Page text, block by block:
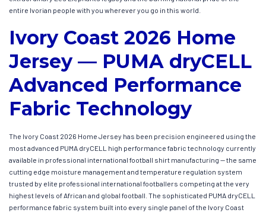
entire Ivorian people with you wherever you go in this world.
Ivory Coast 2026 Home
Jersey — PUMA dryCELL
Advanced Performance
Fabric Technology
The Ivory Coast 2026 Home Jersey has been precision engineered using the
most advanced PUMA dryCELL high performance fabric technology currently
available in professional international football shirt manufacturing — the same
cutting edge moisture management and temperature regulation system
trusted by elite professional international footballers competing at the very
highest levels of African and global football. The sophisticated PUMA dryCELL
performance fabric system built into every single panel of the Ivory Coast